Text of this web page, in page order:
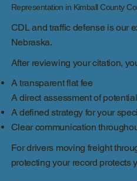
Representation in Kimball County
CDL and traffic defense is our
Nebraska.
A transparent flat fee
A direct assessment of
A defined strategy for your
Clear communication
For drivers moving freight
protecting your record protects
After reviewing your citation,